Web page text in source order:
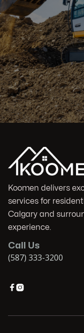
Koomen delivers
services for
Calgary and
experience.
Call Us
(587) 333-3200
